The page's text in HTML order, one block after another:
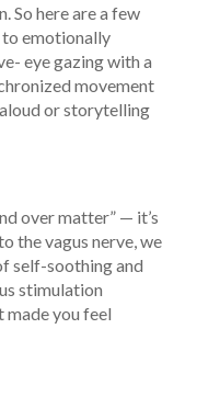
So here are a few
to emotionally
eye gazing with a
movement
or storytelling
over matter” — it’s
the vagus nerve, we
self-soothing and
stimulation
you feel